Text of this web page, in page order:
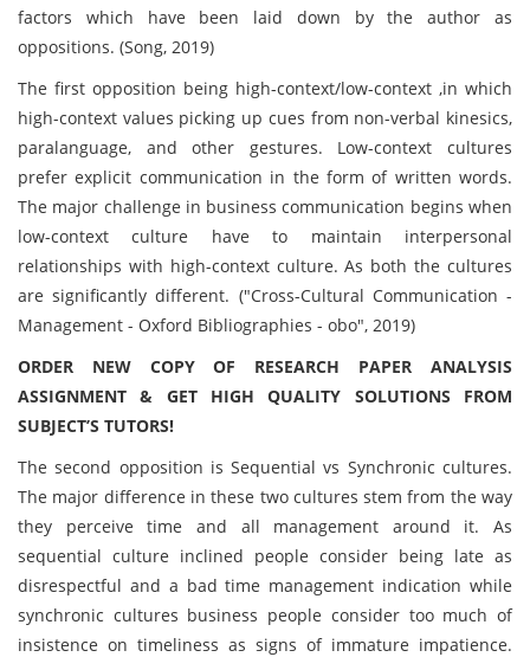
factors which have been laid down by the author as
oppositions. (Song, 2019)
The first opposition being high-context/low-context ,in which
high-context values picking up cues from non-verbal kinesics,
paralanguage, and other gestures. Low-context cultures
prefer explicit communication in the form of written words.
The major challenge in business communication begins when
low-context culture have to maintain interpersonal
relationships with high-context culture. As both the cultures
are significantly different. ("Cross-Cultural Communication -
Management - Oxford Bibliographies - obo", 2019)
ORDER NEW COPY OF RESEARCH PAPER ANALYSIS
ASSIGNMENT & GET HIGH QUALITY SOLUTIONS FROM
SUBJECT’S TUTORS!
The second opposition is Sequential vs Synchronic cultures.
The major difference in these two cultures stem from the way
they perceive time and all management around it. As
sequential culture inclined people consider being late as
disrespectful and a bad time management indication while
synchronic cultures business people consider too much of
insistence on timeliness as signs of immature impatience.